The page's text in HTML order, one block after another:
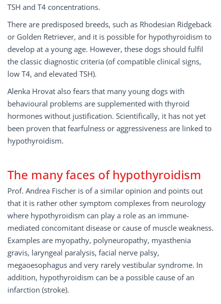
TSH and T4 concentrations.
There are predisposed breeds, such as Rhodesian Ridgeback
or Golden Retriever, and it is possible for hypothyroidism to
develop at a young age. However, these dogs should fulfil
the classic diagnostic criteria (of compatible clinical signs,
low T4, and elevated TSH).
Alenka Hrovat also fears that many young dogs with
behavioural problems are supplemented with thyroid
hormones without justification. Scientifically, it has not yet
been proven that fearfulness or aggressiveness are linked to
hypothyroidism.
The many faces of hypothyroidism
Prof. Andrea Fischer is of a similar opinion and points out
that it is rather other symptom complexes from neurology
where hypothyroidism can play a role as an immune-
mediated concomitant disease or cause of muscle weakness.
Examples are myopathy, polyneuropathy, myasthenia
gravis, laryngeal paralysis, facial nerve palsy,
megaoesophagus and very rarely vestibular syndrome. In
addition, hypothyroidism can be a possible cause of an
infarction (stroke).